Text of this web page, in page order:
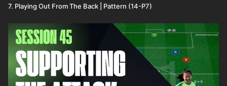
7. Playing Out From The Back | Pattern (14-P7)